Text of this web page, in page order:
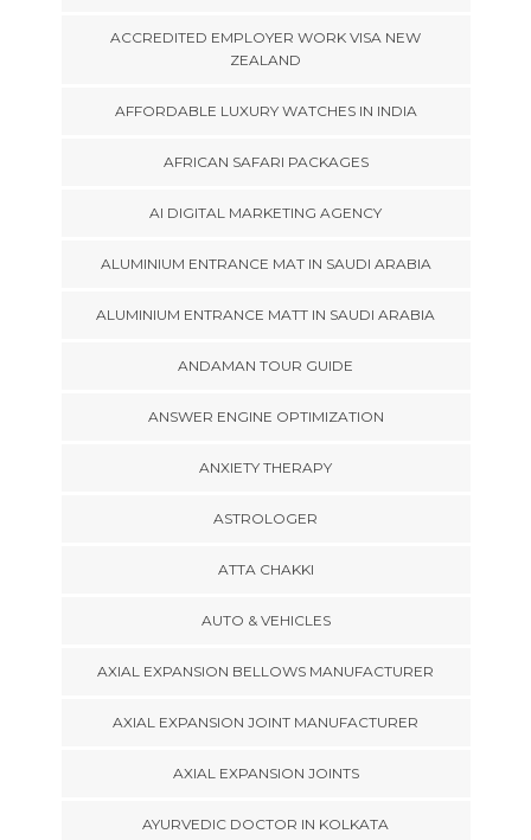
ACCREDITED EMPLOYER WORK VISA NEW
ZEALAND
AFFORDABLE LUXURY WATCHES IN INDIA
AFRICAN SAFARI PACKAGES
AI DIGITAL MARKETING AGENCY
ALUMINIUM ENTRANCE MAT IN SAUDI ARABIA
ALUMINIUM ENTRANCE MATT IN SAUDI ARABIA
ANDAMAN TOUR GUIDE
ANSWER ENGINE OPTIMIZATION
ANXIETY THERAPY
ASTROLOGER
ATTA CHAKKI
AUTO & VEHICLES
AXIAL EXPANSION BELLOWS MANUFACTURER
AXIAL EXPANSION JOINT MANUFACTURER
AXIAL EXPANSION JOINTS
AYURVEDIC DOCTOR IN KOLKATA